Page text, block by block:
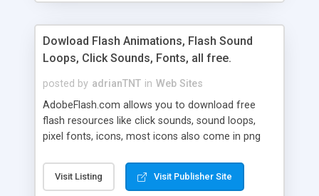
Dowload Flash Animations, Flash Sound
Loops, Click Sounds, Fonts, all free.
posted by adrianTNT in Web Sites
AdobeFlash.com allows you to download free
flash resources like click sounds, sound loops,
pixel fonts, icons, most icons also come in png
with flash. You can also subscribe and stay
updated with new content. If you are an author
Visit Listing Visit Publisher Site